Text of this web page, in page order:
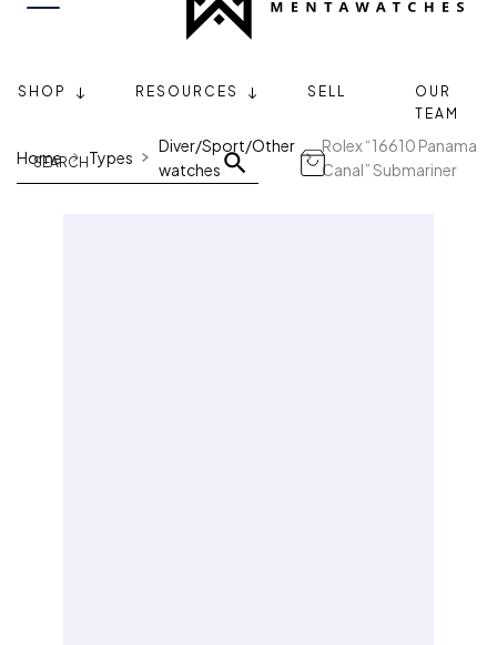
SHOP RESOURCES SELL
OUR
TEAM
Home Types
Diver/Sport/Other
watches
Rolex “16610 Panama
Canal” Submariner